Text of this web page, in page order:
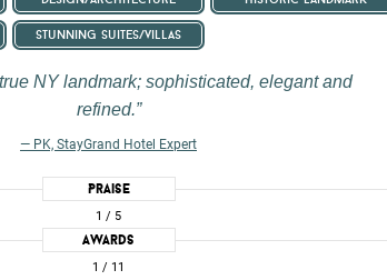
stunning suites/villas
NY landmark; sophisticated, elegant and
refined.
— PK, StayGrand Hotel Expert
Praise
1 / 5
Awards
1 / 11